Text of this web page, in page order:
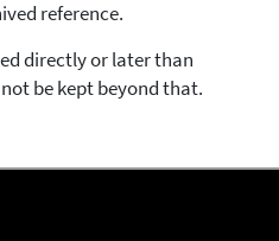
reference.
directly or later than
be kept beyond that.